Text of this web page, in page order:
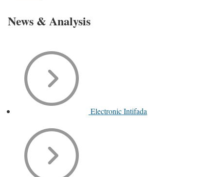
News & Analysis
Electronic Intifada